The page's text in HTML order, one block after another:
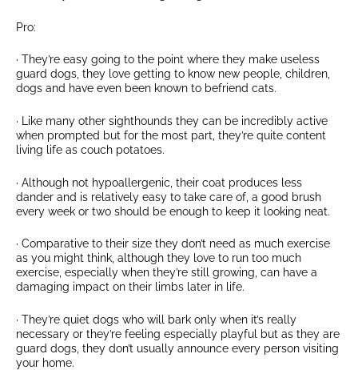
Pro:
· They’re easy going to the point where they make useless
guard dogs, they love getting to know new people, children,
dogs and have even been known to befriend cats.
· Like many other sighthounds they can be incredibly active
when prompted but for the most part, they’re quite content
living life as couch potatoes.
· Although not hypoallergenic, their coat produces less
dander and is relatively easy to take care of, a good brush
every week or two should be enough to keep it looking neat.
· Comparative to their size they don’t need as much exercise
as you might think, although they love to run too much
exercise, especially when they’re still growing, can have a
damaging impact on their limbs later in life.
· They’re quiet dogs who will bark only when it’s really
necessary or they’re feeling especially playful but as they are
guard dogs, they don’t usually announce every person visiting
your home.